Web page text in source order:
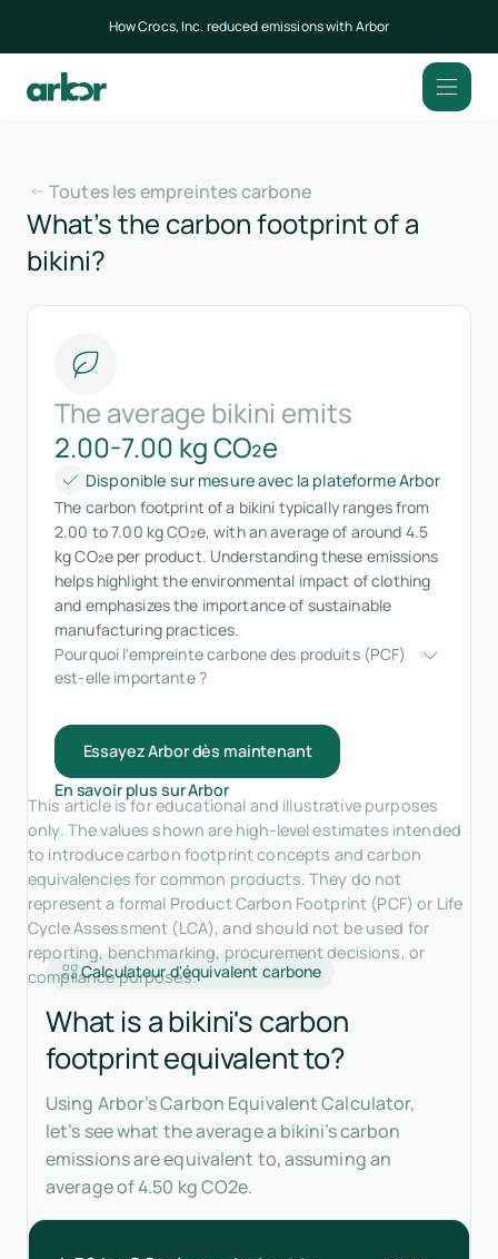
How Crocs, Inc. reduced emissions with Arbor
Toutes les empreintes carbone
What’s the carbon footprint of a
bikini?
The average bikini emits
2.00-7.00 kg CO₂e
Disponible sur mesure avec la plateforme Arbor
The carbon footprint of a bikini typically ranges from
2.00 to 7.00 kg CO₂e, with an average of around 4.5
kg CO₂e per product. Understanding these emissions
helps highlight the environmental impact of clothing
and emphasizes the importance of sustainable
manufacturing practices.
Pourquoi l'empreinte carbone des produits (PCF)
est-elle importante ?
Essayez Arbor dès maintenant
En savoir plus sur Arbor
This article is for educational and illustrative purposes
only. The values shown are high-level estimates intended
to introduce carbon footprint concepts and carbon
equivalencies for common products. They do not
represent a formal Product Carbon Footprint (PCF) or Life
Cycle Assessment (LCA), and should not be used for
reporting, benchmarking, procurement decisions, or
compliance purposes.
Calculateur d'équivalent carbone
What is a bikini's carbon
footprint equivalent to?
Using Arbor’s Carbon Equivalent Calculator,
let’s see what the average a bikini’s carbon
emissions are equivalent to, assuming an
average of 4.50 kg CO2e.